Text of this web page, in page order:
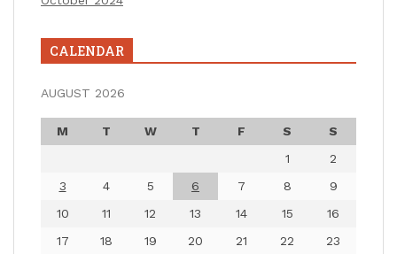
CALENDAR
AUGUST 2026
M T W T F S
S
1
2
3
4 5 6 7 8
9
10
11 12 13 14 15
16
17
18 19 20 21 22 23